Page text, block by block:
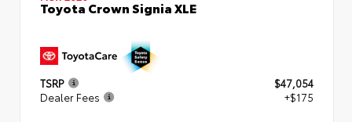
Toyota Crown Signia XLE
TSRP
$47,054
Dealer Fees
+$175